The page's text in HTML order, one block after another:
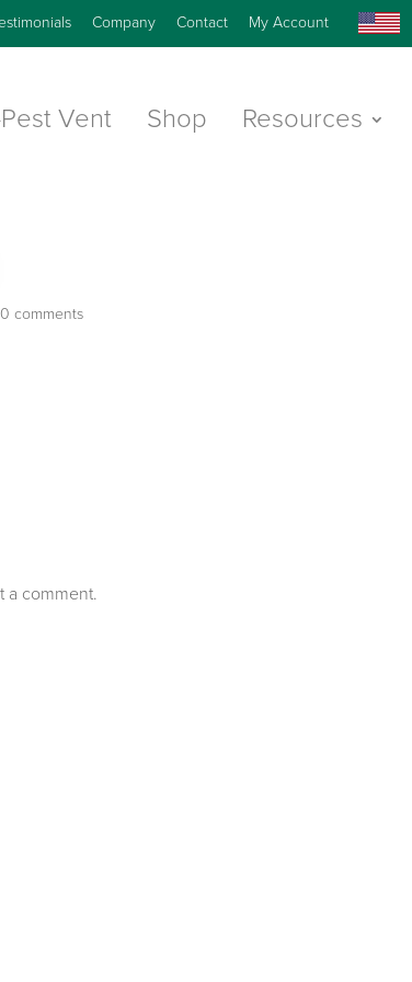
Company Contact My Account
Vent Shop Resources
0 comments
a comment.